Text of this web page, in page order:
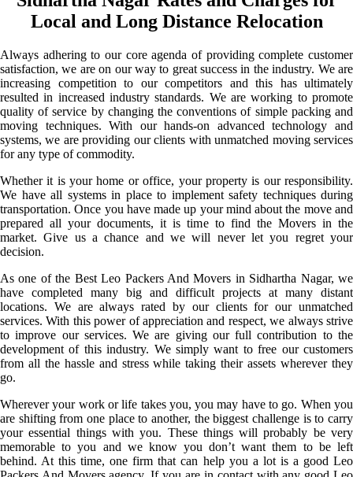
Local and Long Distance Relocation
Always adhering to our core agenda of providing complete customer
satisfaction, we are on our way to great success in the industry. We are
increasing competition to our competitors and this has ultimately
resulted in increased industry standards. We are working to promote
quality of service by changing the conventions of simple packing and
moving techniques. With our hands-on advanced technology and
systems, we are providing our clients with unmatched moving services
for any type of commodity.
Whether it is your home or office, your property is our responsibility.
We have all systems in place to implement safety techniques during
transportation. Once you have made up your mind about the move and
prepared all your documents, it is time to find the Movers in the
market. Give us a chance and we will never let you regret your
decision.
As one of the Best Leo Packers And Movers in Sidhartha Nagar, we
have completed many big and difficult projects at many distant
locations. We are always rated by our clients for our unmatched
services. With this power of appreciation and respect, we always strive
to improve our services. We are giving our full contribution to the
development of this industry. We simply want to free our customers
from all the hassle and stress while taking their assets wherever they
go.
Wherever your work or life takes you, you may have to go. When you
are shifting from one place to another, the biggest challenge is to carry
your essential things with you. These things will probably be very
memorable to you and we know you don’t want them to be left
behind. At this time, one firm that can help you a lot is a good Leo